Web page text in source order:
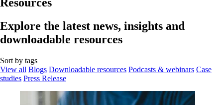
Explore the latest news, insights and
downloadable resources
Sort by tags
View all Blogs Downloadable resources Podcasts & webinars Case
studies Press Release